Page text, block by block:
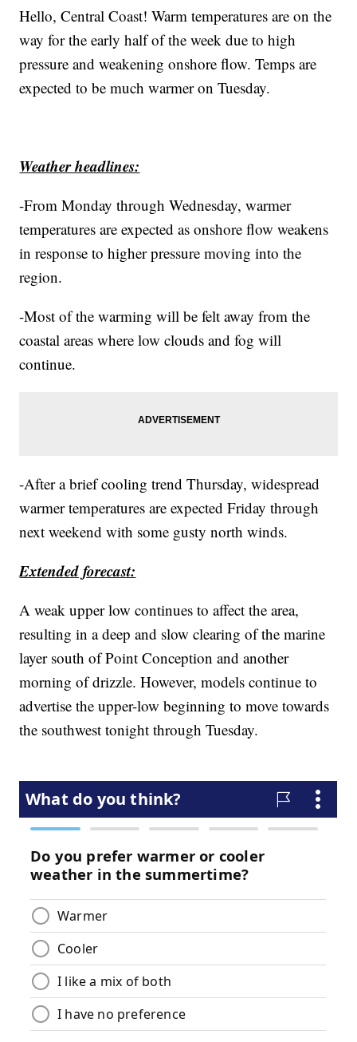
Hello, Central Coast! Warm temperatures are on the
way for the early half of the week due to high
pressure and weakening onshore flow. Temps are
expected to be much warmer on Tuesday.
Weather headlines:
-From Monday through Wednesday, warmer
temperatures are expected as onshore flow weakens
in response to higher pressure moving into the
region.
-Most of the warming will be felt away from the
coastal areas where low clouds and fog will
continue.
-After a brief cooling trend Thursday, widespread
warmer temperatures are expected Friday through
next weekend with some gusty north winds.
Extended forecast:
A weak upper low continues to affect the area,
resulting in a deep and slow clearing of the marine
layer south of Point Conception and another
morning of drizzle. However, models continue to
advertise the upper-low beginning to move towards
the southwest tonight through Tuesday.